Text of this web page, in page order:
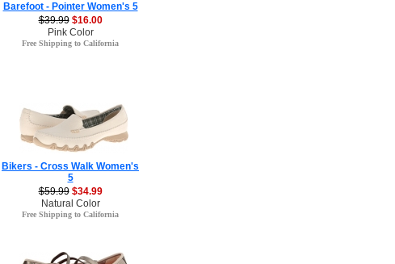
Barefoot - Pointer Women's 5
$39.99 $16.00
Pink Color
Free Shipping to California
Bikers - Cross Walk Women's
5
$59.99 $34.99
Natural Color
Free Shipping to California